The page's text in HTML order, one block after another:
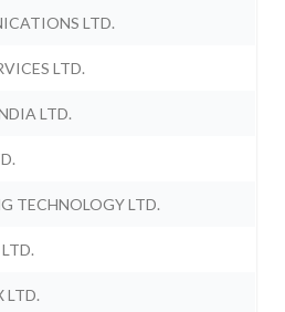
LTD.
LTD.
LTD.
TECHNOLOGY LTD.
LTD.